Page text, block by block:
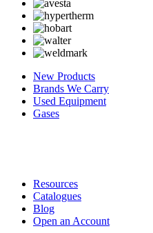
New Products
Brands We Carry
Used Equipment
Gases
Resources
Catalogues
Blog
Open an Account